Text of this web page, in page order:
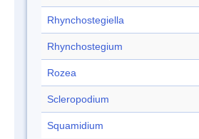
Rhynchostegiella
Rhynchostegium
Rozea
Scleropodium
Squamidium